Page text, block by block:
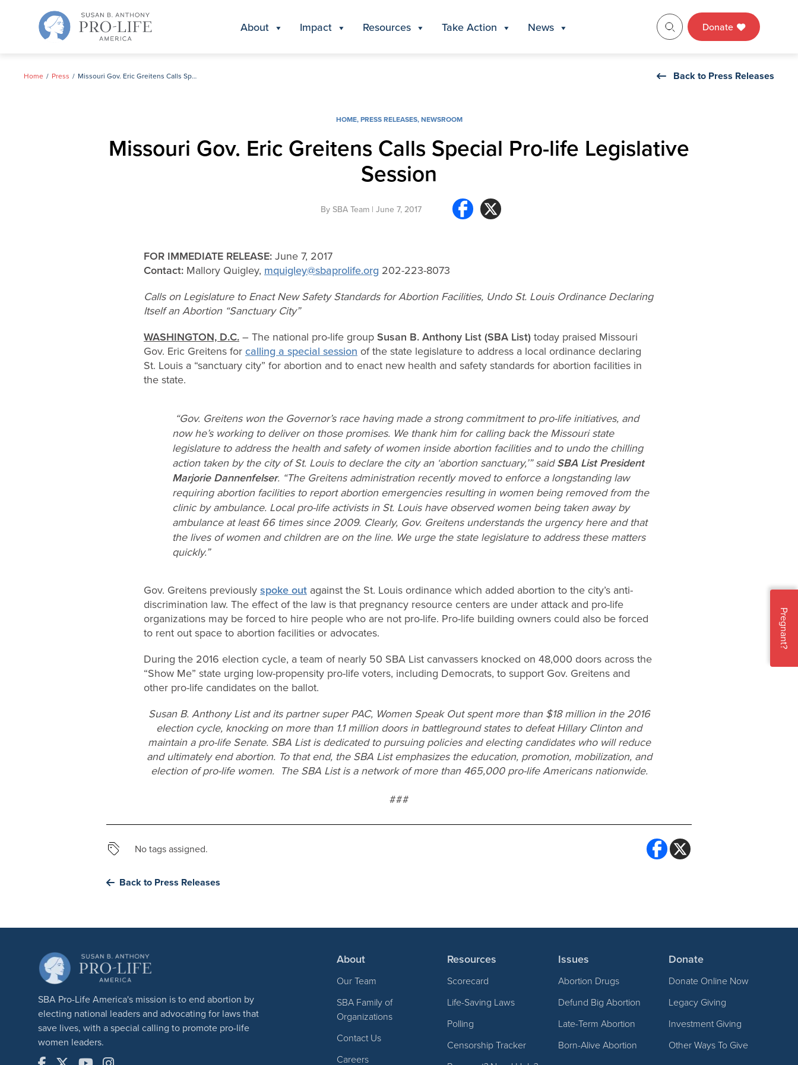
About Impact Resources Take Action News Donate
Home Press Missouri Gov. Eric Greitens Calls Special Pro-life Legislative Session Back to Press Releases
HOME,PRESS RELEASES,NEWSROOM
Missouri Gov. Eric Greitens Calls Special Pro-life Legislative
Session
By SBA Team | June 7, 2017
FOR IMMEDIATE RELEASE: June 7, 2017
Contact: Mallory Quigley, mquigley@sbaprolife.org 202-223-8073
Calls on Legislature to Enact New Safety Standards for Abortion Facilities, Undo St. Louis Ordinance Declaring
Itself an Abortion “Sanctuary City”
WASHINGTON, D.C. – The national pro-life group Susan B. Anthony List (SBA List) today praised Missouri
Gov. Eric Greitens for calling a special session of the state legislature to address a local ordinance declaring
St. Louis a “sanctuary city” for abortion and to enact new health and safety standards for abortion facilities in
the state.
“Gov. Greitens won the Governor’s race having made a strong commitment to pro-life initiatives, and
now he’s working to deliver on those promises. We thank him for calling back the Missouri state
legislature to address the health and safety of women inside abortion facilities and to undo the chilling
action taken by the city of St. Louis to declare the city an ‘abortion sanctuary,’” saidSBA List President
Marjorie Dannenfelser. “The Greitens administration recently moved to enforce a longstanding law
requiring abortion facilities to report abortion emergencies resulting in women being removed from the
clinic by ambulance. Local pro-life activists in St. Louis have observed women being taken away by
ambulance at least 66 times since 2009. Clearly, Gov. Greitens understands the urgency here and that
the lives of women and children are on the line. We urge the state legislature to address these matters
quickly.”
Gov. Greitens previously spoke out against the St. Louis ordinance which added abortion to the city’s anti-
discrimination law. The effect of the law is that pregnancy resource centers are under attack and pro-life
organizations may be forced to hire people who are not pro-life. Pro-life building owners could also be forced
to rent out space to abortion facilities or advocates.
During the 2016 election cycle, a team of nearly 50 SBA List canvassers knocked on 48,000 doors across the
“Show Me” state urging low-propensity pro-life voters, including Democrats, to support Gov. Greitens and
other pro-life candidates on the ballot.
Susan B. Anthony List and its partner super PAC, Women Speak Out spent more than $18 million in the 2016
election cycle, knocking on more than 1.1 million doors in battleground states to defeat Hillary Clinton and
maintain a pro-life Senate. SBA List is dedicated to pursuing policies and electing candidates who will reduce
and ultimately end abortion. To that end, the SBA List emphasizes the education, promotion, mobilization, and
election of pro-life women. The SBA List is a network of more than 465,000 pro-life Americans nationwide.
###
No tags assigned.
Back to Press Releases
SBA Pro-Life America's mission is to end abortion by
electing national leaders and advocating for laws that
save lives, with a special calling to promote pro-life
women leaders.
About
Our Team
SBA Family of
Organizations
Contact Us
Careers
Resources
Scorecard
Life-Saving Laws
Polling
Censorship Tracker
Issues
Abortion Drugs
Defund Big Abortion
Late-Term Abortion
Born-Alive Abortion
Donate
Donate Online Now
Legacy Giving
Investment Giving
Other Ways To Give
Pregnant?